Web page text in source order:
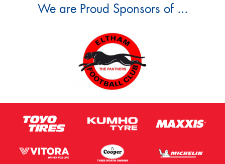
We are Proud Sponsors of ...